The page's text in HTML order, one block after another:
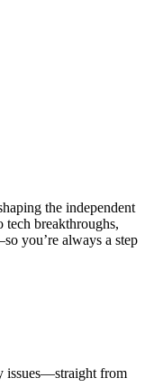
the independent
tech breakthroughs,
you’re always a step
issues—straight from